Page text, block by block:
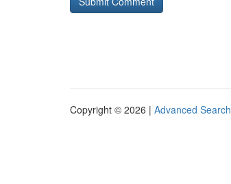
Copyright © 2026 | Advanced Search